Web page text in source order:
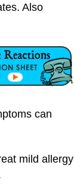
Also
can
mild allergy